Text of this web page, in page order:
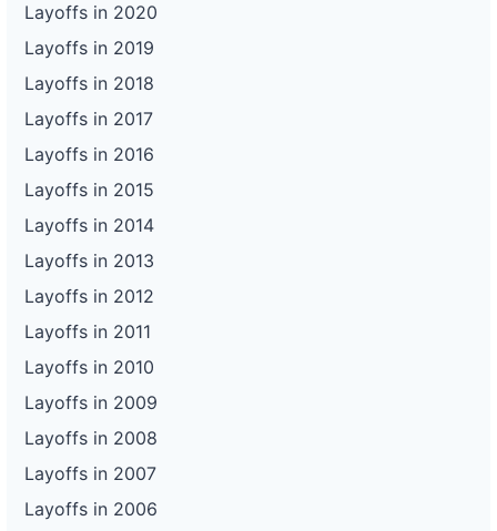
Layoffs in 2020
Layoffs in 2019
Layoffs in 2018
Layoffs in 2017
Layoffs in 2016
Layoffs in 2015
Layoffs in 2014
Layoffs in 2013
Layoffs in 2012
Layoffs in 2011
Layoffs in 2010
Layoffs in 2009
Layoffs in 2008
Layoffs in 2007
Layoffs in 2006